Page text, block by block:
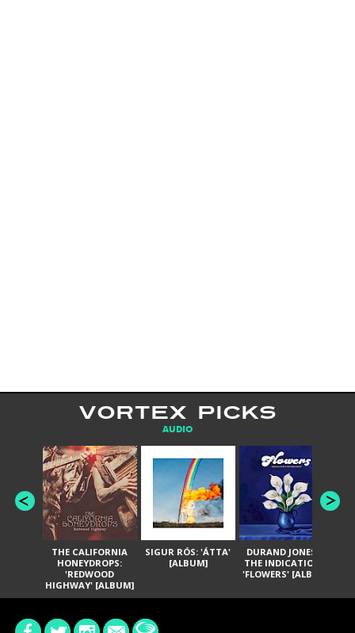
VORTEX PICKS
AUDIO
THE CALIFORNIA
HONEYDROPS:
'REDWOOD
HIGHWAY' [ALBUM]
SIGUR RÓS: 'ÁTTA'
[ALBUM]
DURAND JONES &
THE INDICATIONS:
'FLOWERS' [ALBUM]